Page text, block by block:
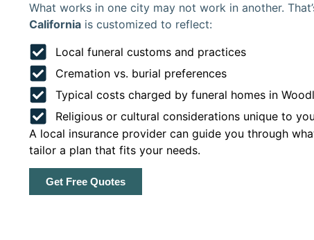
What works in one city may not work in another.
California is customized to reflect:
Local funeral customs and practices
Cremation vs. burial preferences
Typical costs charged by funeral homes in
Religious or cultural considerations unique to
A local insurance provider can guide you through
tailor a plan that fits your needs.
Get Free Quotes